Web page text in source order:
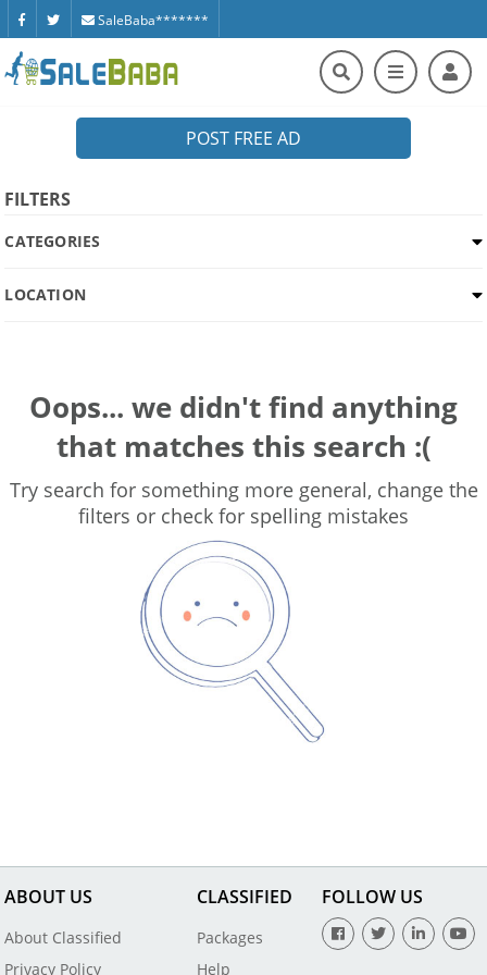
SaleBaba*******
POST FREE AD
FILTERS
CATEGORIES
LOCATION
Oops... we didn't find anything
that matches this search :(
Try search for something more general, change the
filters or check for spelling mistakes
ABOUT US
About Classified
Privacy Policy
CLASSIFIED
Packages
Help
FOLLOW US